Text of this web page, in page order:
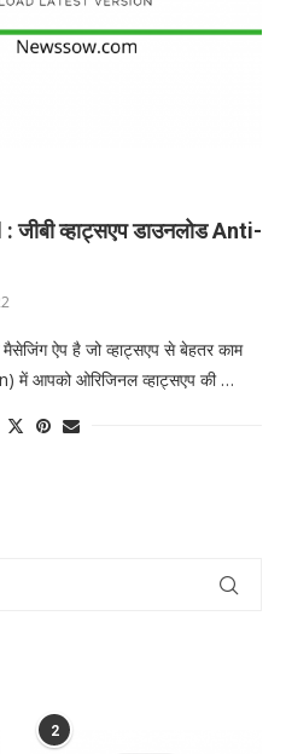
व्हाट्सएप डाउनलोड Anti-
ऐप है जो व्हाट्सएप से बेहतर काम
में आपको ओरिजिनल व्हाट्सएप की …
2